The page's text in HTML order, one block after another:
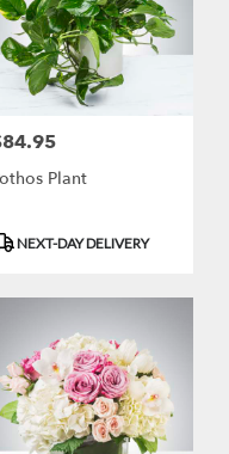
Plant
NEXT-DAY DELIVERY